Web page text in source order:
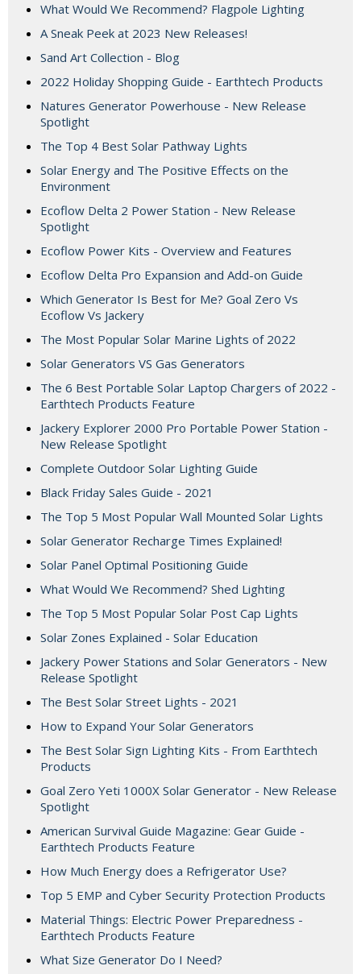
What Would We Recommend? Flagpole Lighting
A Sneak Peek at 2023 New Releases!
Sand Art Collection - Blog
2022 Holiday Shopping Guide - Earthtech Products
Natures Generator Powerhouse - New Release
Spotlight
The Top 4 Best Solar Pathway Lights
Solar Energy and The Positive Effects on the
Environment
Ecoflow Delta 2 Power Station - New Release
Spotlight
Ecoflow Power Kits - Overview and Features
Ecoflow Delta Pro Expansion and Add-on Guide
Which Generator Is Best for Me? Goal Zero Vs
Ecoflow Vs Jackery
The Most Popular Solar Marine Lights of 2022
Solar Generators VS Gas Generators
The 6 Best Portable Solar Laptop Chargers of 2022 -
Earthtech Products Feature
Jackery Explorer 2000 Pro Portable Power Station -
New Release Spotlight
Complete Outdoor Solar Lighting Guide
Black Friday Sales Guide - 2021
The Top 5 Most Popular Wall Mounted Solar Lights
Solar Generator Recharge Times Explained!
Solar Panel Optimal Positioning Guide
What Would We Recommend? Shed Lighting
The Top 5 Most Popular Solar Post Cap Lights
Solar Zones Explained - Solar Education
Jackery Power Stations and Solar Generators - New
Release Spotlight
The Best Solar Street Lights - 2021
How to Expand Your Solar Generators
The Best Solar Sign Lighting Kits - From Earthtech
Products
Goal Zero Yeti 1000X Solar Generator - New Release
Spotlight
American Survival Guide Magazine: Gear Guide -
Earthtech Products Feature
How Much Energy does a Refrigerator Use?
Top 5 EMP and Cyber Security Protection Products
Material Things: Electric Power Preparedness -
Earthtech Products Feature
What Size Generator Do I Need?